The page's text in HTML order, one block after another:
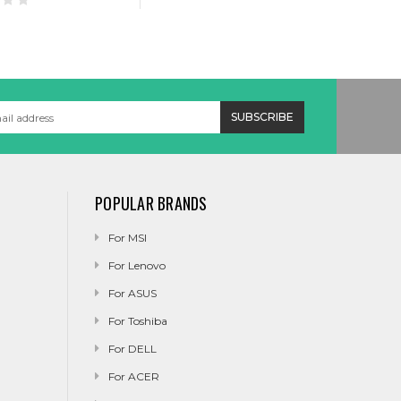
POPULAR BRANDS
For MSI
For Lenovo
For ASUS
For Toshiba
For DELL
For ACER